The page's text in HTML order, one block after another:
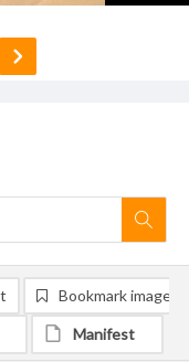
Bookmark image
Manifest